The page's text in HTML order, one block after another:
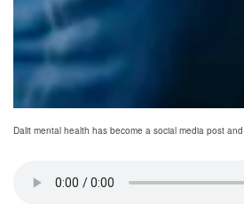
Dalit mental health has become a social media post